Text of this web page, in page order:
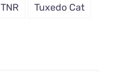
TNR Tuxedo Cat